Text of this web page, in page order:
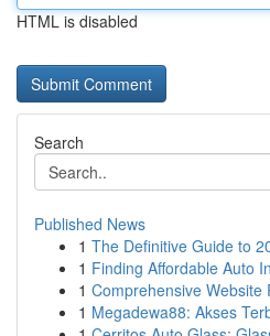
HTML is disabled
Search
Published News
1 The Definitive Guide to
1 Finding Affordable Auto
1 Comprehensive Website
1 Megadewa88: Akses